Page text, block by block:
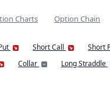
Charts Option Chain
Short Call Short
Collar Long Straddle